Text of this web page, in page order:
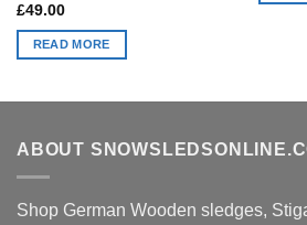
£49.00
READ MORE
ABOUT
Shop German Wooden sledges,